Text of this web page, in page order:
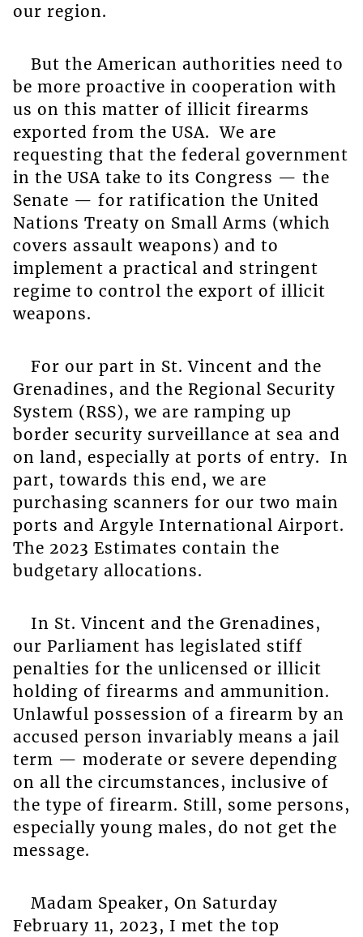
our region.
But the American authorities need to
be more proactive in cooperation with
us on this matter of illicit firearms
exported from the USA. We are
requesting that the federal government
in the USA take to its Congress — the
Senate — for ratification the United
Nations Treaty on Small Arms (which
covers assault weapons) and to
implement a practical and stringent
regime to control the export of illicit
weapons.
For our part in St. Vincent and the
Grenadines, and the Regional Security
System (RSS), we are ramping up
border security surveillance at sea and
on land, especially at ports of entry. In
part, towards this end, we are
purchasing scanners for our two main
ports and Argyle International Airport.
The 2023 Estimates contain the
budgetary allocations.
In St. Vincent and the Grenadines,
our Parliament has legislated stiff
penalties for the unlicensed or illicit
holding of firearms and ammunition.
Unlawful possession of a firearm by an
accused person invariably means a jail
term — moderate or severe depending
on all the circumstances, inclusive of
the type of firearm. Still, some persons,
especially young males, do not get the
message.
Madam Speaker, On Saturday
February 11, 2023, I met the top